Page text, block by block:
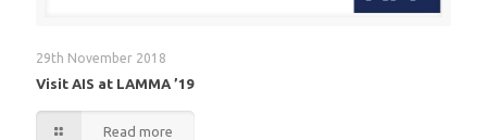
29th November 2018
Visit AIS at LAMMA ’19
Read more